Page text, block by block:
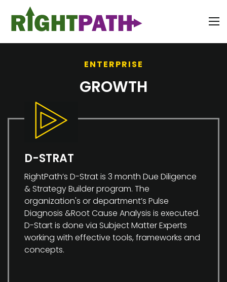
ENTERPRISE
GROWTH
D-STRAT
RightPath’s D-Strat is 3 month Due Diligence
& Strategy Builder program. The
organization's or department’s Pulse
Diagnosis &Root Cause Analysis is executed.
D-Start is done via Subject Matter Experts
working with effective tools, frameworks and
concepts.